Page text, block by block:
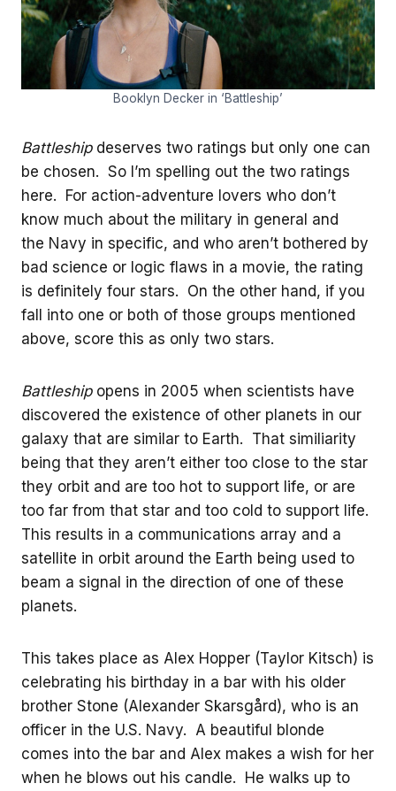
Booklyn Decker in ‘Battleship’
Battleshipdeserves two ratings but only one can
be chosen. So I’m spelling out the two ratings
here. For action-adventure lovers who don’t
know much about the military in general and
the Navy in specific, and who aren’t bothered by
bad science or logic flaws in a movie, the rating
is definitely four stars. On the other hand, if you
fall into one or both of those groups mentioned
above, score this as only two stars.
Battleshipopens in 2005 when scientists have
discovered the existence of other planets in our
galaxy that are similar to Earth. That similiarity
being that they aren’t either too close to the star
they orbit and are too hot to support life, or are
too far from that star and too cold to support life.
This results in a communications array and a
satellite in orbit around the Earth being used to
beam a signal in the direction of one of these
planets.
This takes place as Alex Hopper (Taylor Kitsch) is
celebrating his birthday in a bar with his older
brother Stone (Alexander Skarsgård), who is an
officer in the U.S. Navy. A beautiful blonde
comes into the bar and Alex makes a wish for her
when he blows out his candle. He walks up to